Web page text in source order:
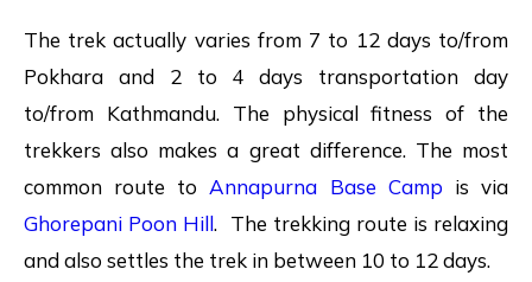
The trek actually varies from 7 to 12 days to/from
Pokhara and 2 to 4 days transportation day
to/from Kathmandu. The physical fitness of the
trekkers also makes a great difference. The most
common route toAnnapurna Base Camp is via
Ghorepani Poon Hill. The trekking route is relaxing
and also settles the trek in between 10 to 12 days.